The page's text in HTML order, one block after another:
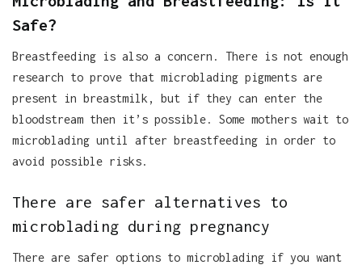
Safe?
Breastfeeding is also a concern. There is not enough
research to prove that microblading pigments are
present in breastmilk, but if they can enter the
bloodstream then it’s possible. Some mothers wait to
microblading until after breastfeeding in order to
avoid possible risks.
There are safer alternatives to
microblading during pregnancy
There are safer options to microblading if you want